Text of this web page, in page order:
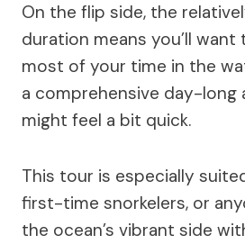
On the flip side, the
duration means you’ll want
most of your time in the
a comprehensive day-long
might feel a bit quick.
This tour is especially
first-time snorkelers, or
the ocean’s vibrant side